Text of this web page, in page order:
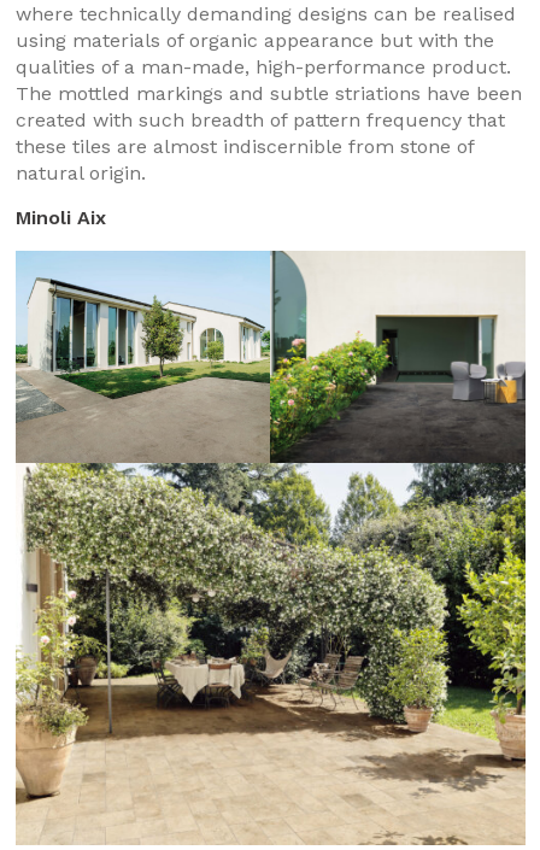
where technically demanding designs can be realised
using materials of organic appearance but with the
qualities of a man-made, high-performance product.
The mottled markings and subtle striations have been
created with such breadth of pattern frequency that
these tiles are almost indiscernible from stone of
natural origin.
Minoli Aix